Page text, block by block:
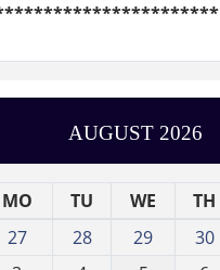
AUGUST 2026
MO TU WE TH
27 28 29 30